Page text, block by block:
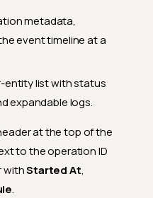
metadata,
event timeline at a
entity list with status
expandable logs.
at the top of the
to the operation ID
withStarted At,
.